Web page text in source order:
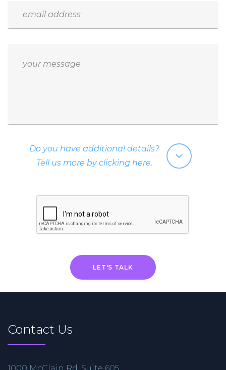
Do you have additional details?
Tell us more by clicking here.
Contact Us
1000 McClain Rd, Suite 605